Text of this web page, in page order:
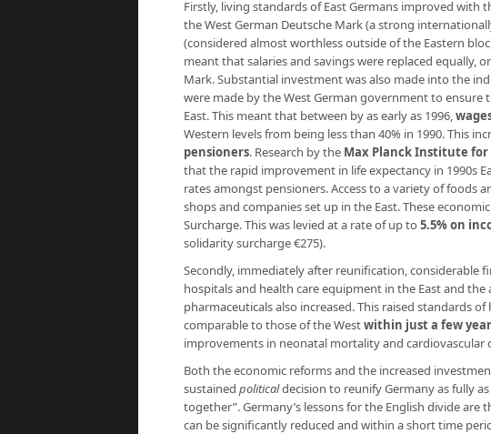
Firstly, living standards of East Germans improved
the West German Deutsche Mark (a strong
(considered almost worthless outside of the Eastern
meant that salaries and savings were replaced equally,
Mark. Substantial investment was also made into the
were made by the West German government to
East. This meant that between by as early as 1996,
Western levels from being less than 40% in 1990. This
pensioners. Research by the Max Planck Institute for
that the rapid improvement in life expectancy in 1990s
rates amongst pensioners. Access to a variety of foods
shops and companies set up in the East. These
Surcharge. This was levied at a rate of up to 5.5% on
solidarity surcharge €275).
Secondly, immediately after reunification, considerable
hospitals and health care equipment in the East and
pharmaceuticals also increased. This raised standards
comparable to those of the Westwithin just a few
improvements in neonatal mortality and cardiovascular
Both the economic reforms and the increased
sustained politicaldecision to reunify Germany as fully
together”. Germany’s lessons for the English divide
can be significantly reduced and within a short time